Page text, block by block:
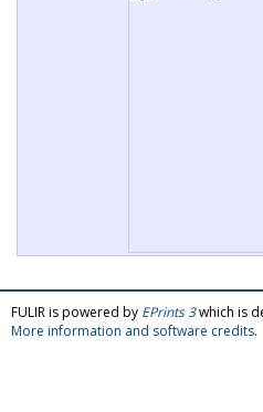
FULIR is powered by EPrints 3which is
More information and software credits.